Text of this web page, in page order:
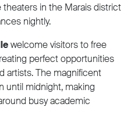
theaters in the Marais district
nightly.
welcome visitors to free
perfect opportunities
artists. The magnificent
until midnight, making
busy academic